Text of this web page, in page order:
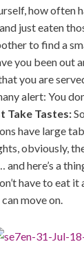
how often
just eaten
to find a
you been out
you are
alert: You
Take Tastes:
have large
obviously,
and here’s a
have to eat
move on.